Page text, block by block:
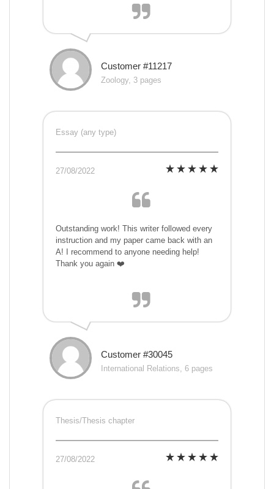
Customer #11217
Zoology, 3 pages
Essay (any type)
27/08/2022
Outstanding work! This writer followed every
instruction and my paper came back with an
A! I recommend to anyone needing help!
Thank you again ❤️
Customer #30045
International Relations, 6 pages
Thesis/Thesis chapter
27/08/2022